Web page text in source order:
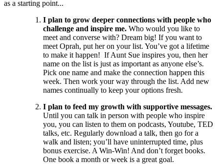
as a starting point...
I plan to grow deeper connections with people who
challenge and inspire me. Who would you like to
meet and converse with? Dream big! If you want to
meet Oprah, put her on your list. You’ve got a lifetime
to make it happen! If Aunt Sue inspires you, then her
name on the list is just as important as anyone else’s.
Pick one name and make the connection happen this
week. Then work your way through the list. Add new
names continually to keep your options fresh.
I plan to feed my growth with supportive messages.
Until you can talk in person with people who inspire
you, you can listen to them on podcasts, Youtube, TED
talks, etc. Regularly download a talk, then go for a
walk and listen; you’ll have uninterrupted time, plus
bonus exercise. A Win-Win! And don’t forget books.
One book a month or week is a great goal.